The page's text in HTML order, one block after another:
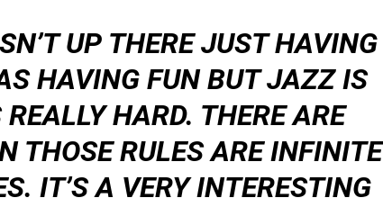
UP THERE JUST HAVING
HAVING FUN BUT JAZZ IS
REALLY HARD. THERE ARE
THOSE RULES ARE INFINITE
IT’S A VERY INTERESTING